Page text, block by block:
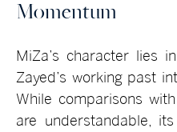
Momentum
MiZa’s character lies
Zayed’s working past
While comparisons
are understandable,